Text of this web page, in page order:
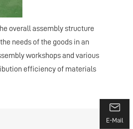
overall assembly structure
needs of the goods in an
workshops and various
efficiency of materials
E-Mail